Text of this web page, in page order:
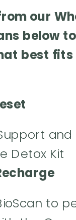
our
below
best fits
and
Detox Kit
to